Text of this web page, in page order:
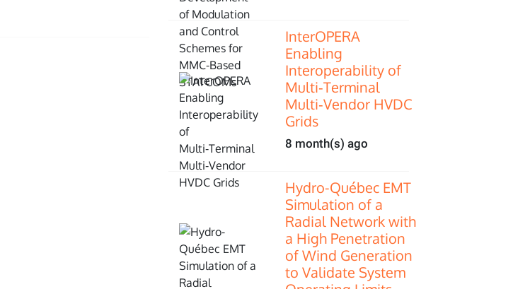
InterOPERA
Enabling
Interoperability of
Multi‑Terminal
Multi‑Vendor HVDC
Grids
8 month(s) ago
Hydro-Québec EMT
Simulation of a
Radial Network with
a High Penetration
of Wind Generation
to Validate System